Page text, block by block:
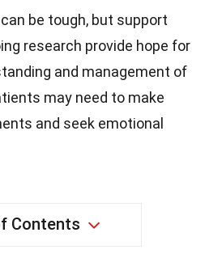
be tough, but support
research provide hope for
and management of
may need to make
and seek emotional
Contents